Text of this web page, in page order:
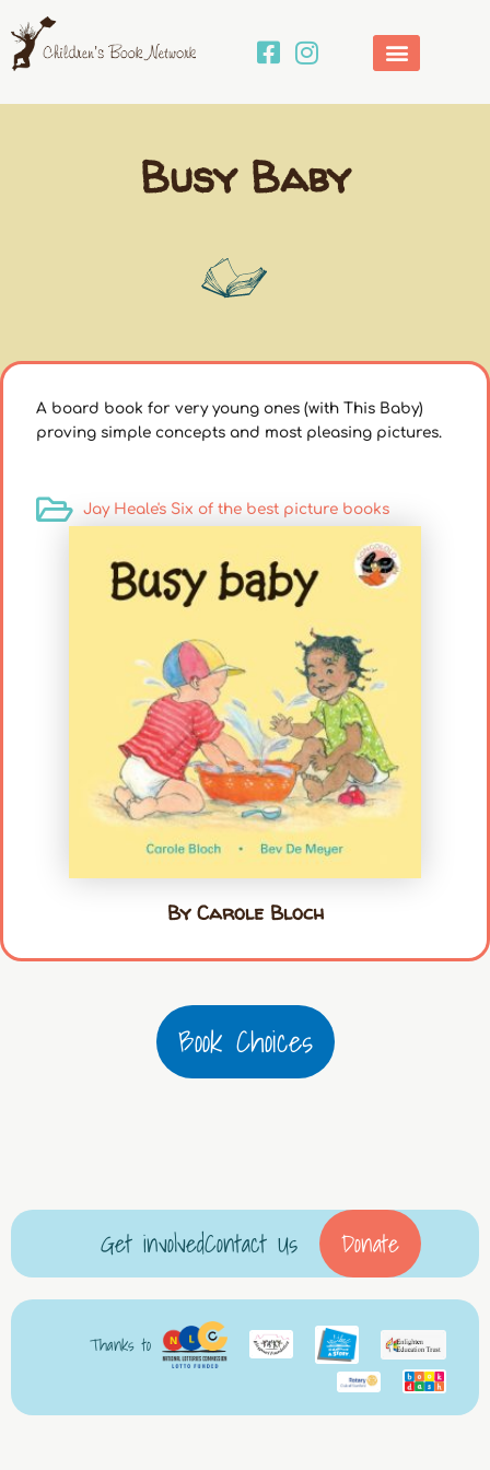
to
content
Busy Baby
A board book for very young ones (with This Baby)
proving simple concepts and most pleasing pictures.
Jay Heale's Six of the best picture books
By Carole Bloch
Book Choices
Get involvedContact Us Donate
Thanks to